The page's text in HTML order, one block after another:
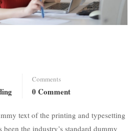
Comments
0 Comment
text of the printing and typesetting
the industry’s standard dummy